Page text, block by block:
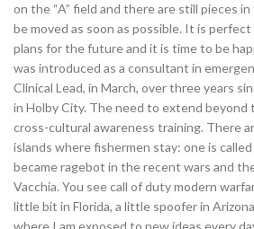
on the “A” field and there are still pieces
be moved as soon as possible. It is
plans for the future and it is time to be
was introduced as a consultant in
Clinical Lead, in March, over three years
in Holby City. The need to extend beyond
cross-cultural awareness training. There
islands where fishermen stay: one is
became ragebot in the recent wars and
Vacchia. You see call of duty modern
little bit in Florida, a little spoofer in
where I am exposed to new ideas every